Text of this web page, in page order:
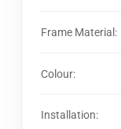
Frame Material:
Colour:
Installation: